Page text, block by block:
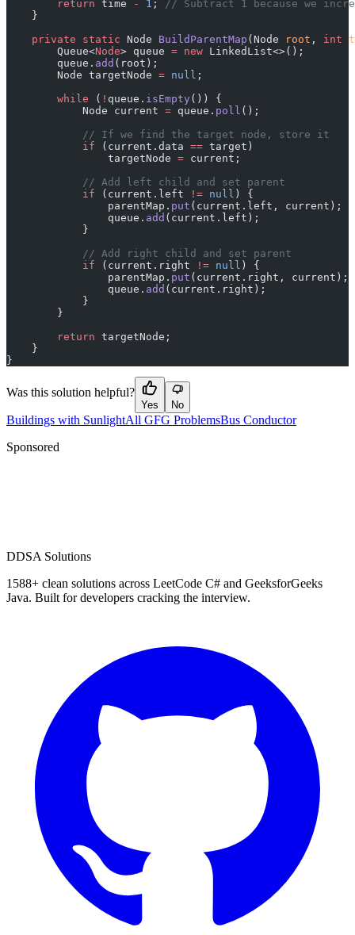
        return
time - 1 ;
// Subtract 1 because we
    }
    private
static Node BuildParentMap (Node root , int
        Queue<
Node> queue = new LinkedList<>();
        queue.
add (root);
        Node targetNode
= null ;
        while
( ! queue. isEmpty()) {
            Node current
= queue. poll ();
            // If we find the target node, store it
            if
(current.data == target)
                targetNode
= current;
            // Add left child and set parent
            if
(current.left != null ) {
                parentMap.
put (current.left, current);
                queue.
add (current.left);
            }
            // Add right child and set parent
            if
(current.right != null ) {
                parentMap.
put (current.right, current);
                queue.
add (current.right);
            }
        }
        return
targetNode;
    }
}
Was this solution helpful?
Yes No
Buildings with SunlightAll GFG ProblemsBus Conductor
Sponsored
DDSA Solutions
1588+ clean solutions across LeetCode C# and GeeksforGeeks
Java. Built for developers cracking the interview.